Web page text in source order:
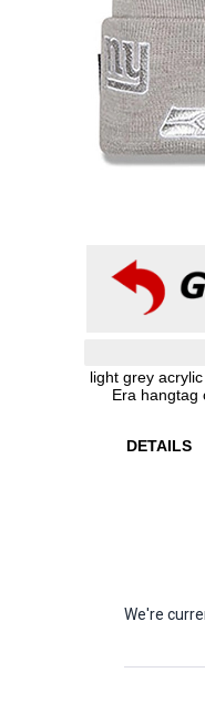
light grey
Era hangtag
DETAILS
We're